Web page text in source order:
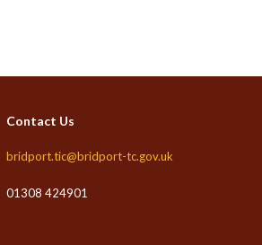
Contact Us
bridport.tic@bridport-tc.gov.uk
01308 424901